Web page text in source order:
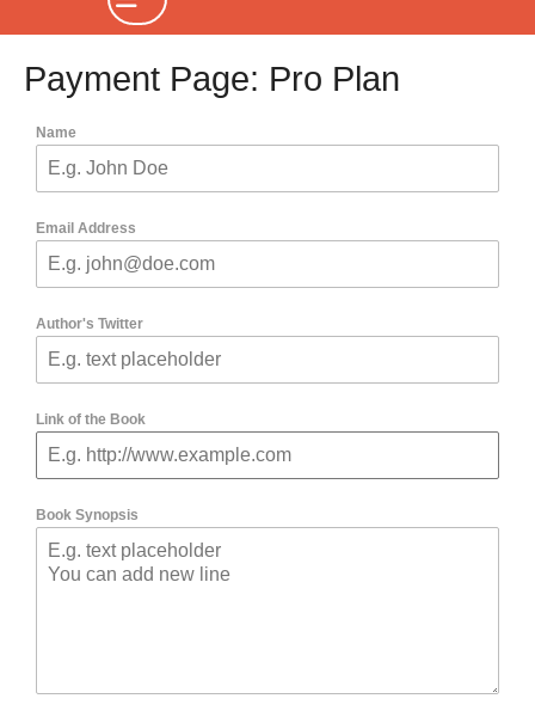
Payment Page: Pro Plan
Name
Email Address
Author's Twitter
Link of the Book
Book Synopsis